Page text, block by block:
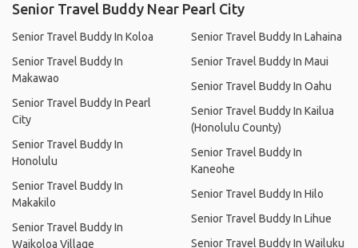
Senior Travel Buddy Near Pearl City
Senior Travel Buddy In Koloa
Senior Travel Buddy In
Makawao
Senior Travel Buddy In Pearl
City
Senior Travel Buddy In
Honolulu
Senior Travel Buddy In
Makakilo
Senior Travel Buddy In
Waikoloa Village
Senior Travel Buddy In Lahaina
Senior Travel Buddy In Maui
Senior Travel Buddy In Oahu
Senior Travel Buddy In Kailua
(Honolulu County)
Senior Travel Buddy In
Kaneohe
Senior Travel Buddy In Hilo
Senior Travel Buddy In Lihue
Senior Travel Buddy In Wailuku